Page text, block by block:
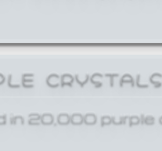
in 20,000 purple